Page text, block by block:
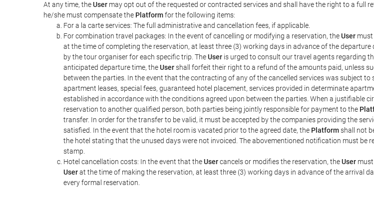
At any time, theUser may opt out of the requested or contracted services and shall have the right to a full
he/she must compensate the Platformfor the following items:
For a la carte services: The full administrative and cancellation fees, if applicable.
For combination travel packages: In the event of cancelling or modifying a reservation, theUser
at the time of completing the reservation, at least three (3) working days in advance of the
by the tour organiser for each specific trip. TheUser is urged to consult our travel agents regarding
anticipated departure time, theUsershall forfeit their right to a refund of the amounts paid, unless
between the parties. In the event that the contracting of any of the cancelled services was subject
apartment leases, special fees, guaranteed hotel placement, services provided in determinate
established in accordance with the conditions agreed upon between the parties. When a justifiable
reservation to another qualified person, both parties being jointly responsible for payment to the
transfer. In order for the transfer to be valid, it must be accepted by the companies providing the
satisfied. In the event that the hotel room is vacated prior to the agreed date, the Platformshall not
the hotel stating that the unused days were not invoiced. The abovementioned notification must be
stamp.
Hotel cancellation costs: In the event that theUsercancels or modifies the reservation, theUser
Userat the time of making the reservation, at least three (3) working days in advance of the arrival
every formal reservation.